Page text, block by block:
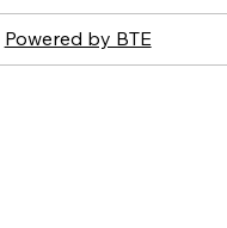
Powered by BTE